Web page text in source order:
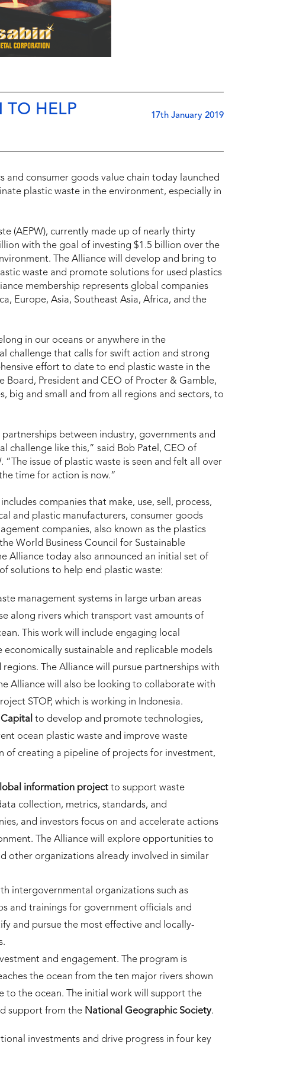
TO HELP
17th January 2019
consumer goods value chain today launched
plastic waste in the environment, especially in
(AEPW), currently made up of nearly thirty
with the goal of investing $1.5 billion over the
The Alliance will develop and bring to
waste and promote solutions for used plastics
membership represents global companies
Europe, Asia, Southeast Asia, Africa, and the
in our oceans or anywhere in the
challenge that calls for swift action and strong
effort to date to end plastic waste in the
Board, President and CEO of Procter & Gamble,
big and small and from all regions and sectors, to
between industry, governments and
challenge like this,” said Bob Patel, CEO of
“The issue of plastic waste is seen and felt all over
time for action is now.”
companies that make, use, sell, process,
and plastic manufacturers, consumer goods
companies, also known as the plastics
World Business Council for Sustainable
Alliance today also announced an initial set of
solutions to help end plastic waste:
management systems in large urban areas
along rivers which transport vast amounts of
This work will include engaging local
sustainable and replicable models
The Alliance will pursue partnerships with
Alliance will also be looking to collaborate with
STOP, which is working in Indonesia.
to develop and promote technologies,
ocean plastic waste and improve waste
of creating a pipeline of projects for investment,
information project to support waste
collection, metrics, standards, and
and investors focus on and accelerate actions
The Alliance will explore opportunities to
other organizations already involved in similar
intergovernmental organizations such as
and trainings for government officials and
and pursue the most effective and locally-
and engagement. The program is
the ocean from the ten major rivers shown
to the ocean. The initial work will support the
support from the National Geographic Society.
investments and drive progress in four key